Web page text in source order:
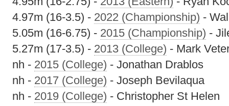
4.97m (16-3.5) - 2022 (Championship) -
5.05m (16-6.75) - 2015 (Championship) -
5.27m (17-3.5) - 2013 (College) - Mark
nh - 2015 (College) - Jonathan Drablos
nh - 2017 (College) - Joseph Bevilaqua
nh - 2019 (College) - Christopher St Helen